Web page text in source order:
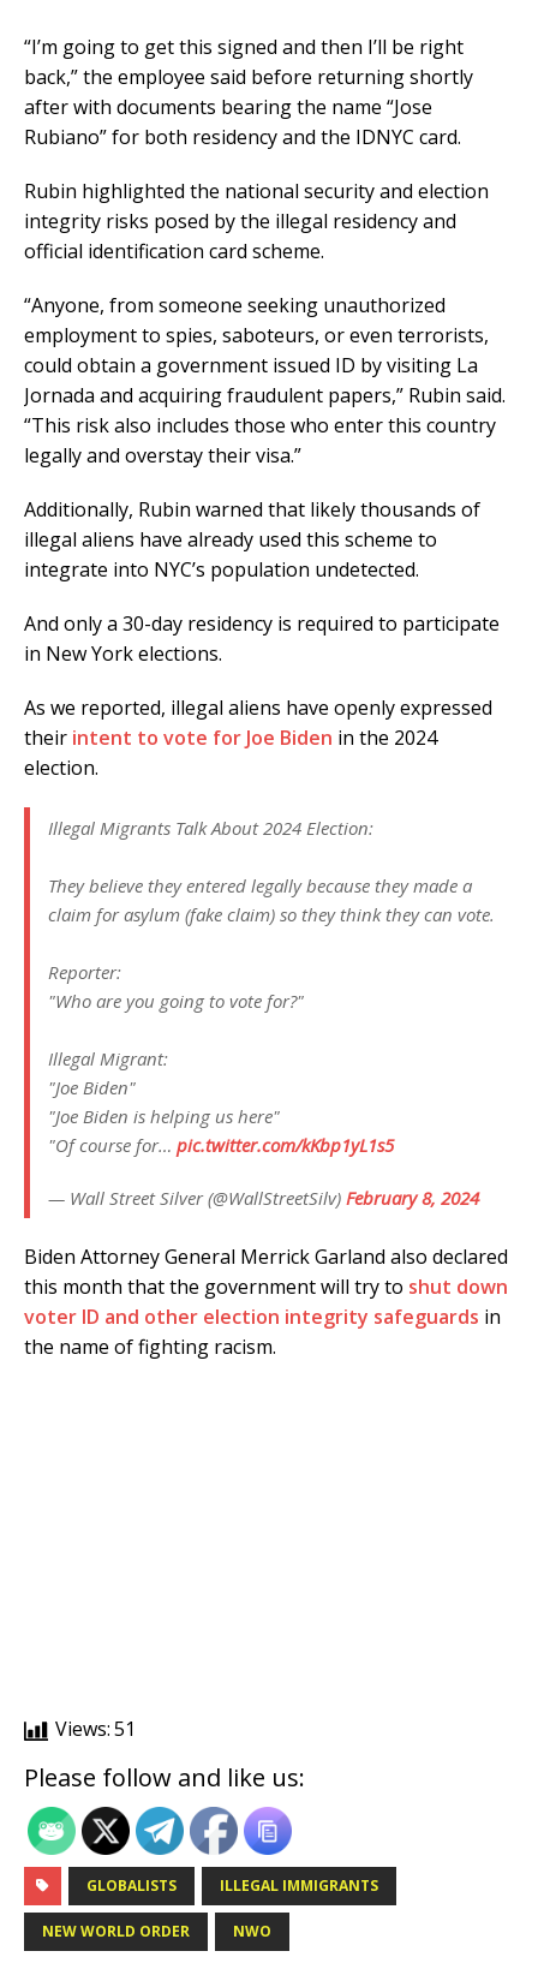
“I’m going to get this signed and then I’ll be right
back,” the employee said before returning shortly
after with documents bearing the name “Jose
Rubiano” for both residency and the IDNYC card.
Rubin highlighted the national security and election
integrity risks posed by the illegal residency and
official identification card scheme.
“Anyone, from someone seeking unauthorized
employment to spies, saboteurs, or even terrorists,
could obtain a government issued ID by visiting La
Jornada and acquiring fraudulent papers,” Rubin said.
“This risk also includes those who enter this country
legally and overstay their visa.”
Additionally, Rubin warned that likely thousands of
illegal aliens have already used this scheme to
integrate into NYC’s population undetected.
And only a 30-day residency is required to participate
in New York elections.
As we reported, illegal aliens have openly expressed
their intent to vote for Joe Biden in the 2024
election.
Illegal Migrants Talk About 2024 Election:
They believe they entered legally because they made a
claim for asylum (fake claim) so they think they can vote.
Reporter:
"Who are you going to vote for?"
Illegal Migrant:
"Joe Biden"
"Joe Biden is helping us here"
"Of course for… pic.twitter.com/kKbp1yL1s5
— Wall Street Silver (@WallStreetSilv) February 8, 2024
Biden Attorney General Merrick Garland also declared
this month that the government will try to shut down
voter ID and other election integrity safeguards in
the name of fighting racism.
Views:51
Please follow and like us:
GLOBALISTS ILLEGAL IMMIGRANTS
NEW WORLD ORDER NWO